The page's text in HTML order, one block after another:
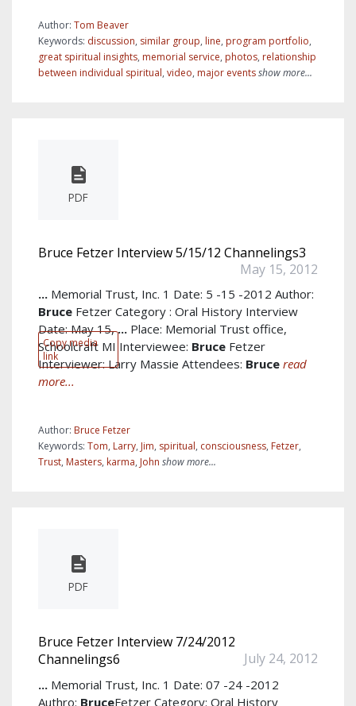
Author: Tom Beaver
Keywords: discussion, similar group, line, program portfolio,
great spiritual insights, memorial service, photos, relationship
between individual spiritual, video, major eventsshow more...
PDF
Copy media
link
Bruce Fetzer Interview 5/15/12 Channelings3
May 15, 2012
... Memorial Trust, Inc. 1 Date: 5 -15 -2012 Author:
Bruce Fetzer Category : Oral History Interview
Date: May 15,... Place: Memorial Trust office,
Schoolcraft MI Interviewee: Bruce Fetzer
Interviewer: Larry Massie Attendees: Bruce read
more...
Author: Bruce Fetzer
Keywords: Tom, Larry, Jim, spiritual, consciousness, Fetzer,
Trust, Masters, karma, John show more...
PDF
Bruce Fetzer Interview 7/24/2012
Channelings6
July 24, 2012
... Memorial Trust, Inc. 1 Date: 07 -24 -2012
Authro: BruceFetzer Category: Oral History